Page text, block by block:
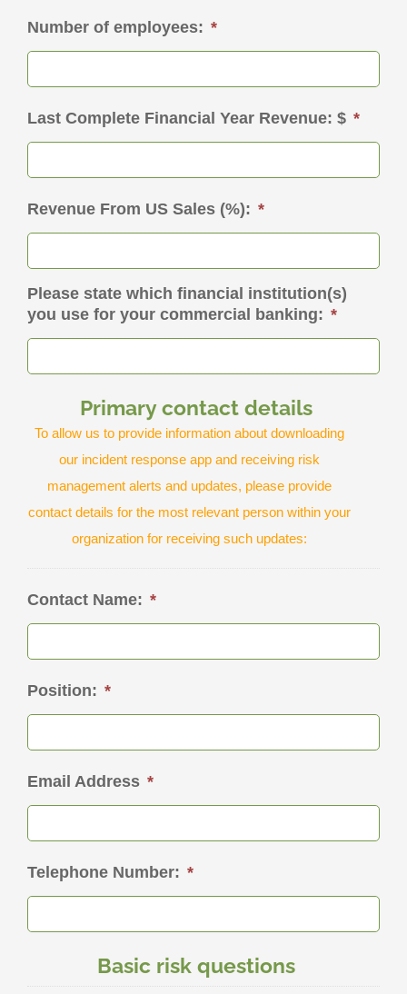
slash
YYYY
Number of employees: *
Last Complete Financial Year Revenue: $ *
Revenue From US Sales (%): *
Please state which financial institution(s)
you use for your commercial banking: *
Primary contact details
To allow us to provide information about downloading
our incident response app and receiving risk
management alerts and updates, please provide
contact details for the most relevant person within your
organization for receiving such updates:
Contact Name: *
Position: *
Email Address *
Telephone Number: *
Basic risk questions